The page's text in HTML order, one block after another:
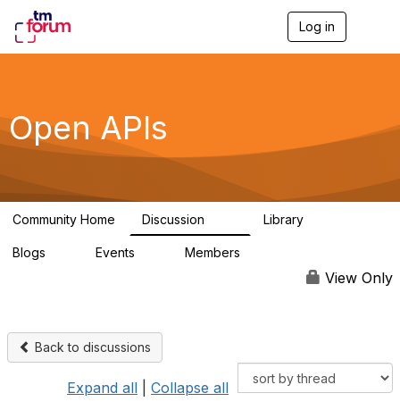
Log in
g
a
Open APIs
Community Home Discussion Library
Blogs Events Members
View Only
Back to discussions
Expand all Collapse all